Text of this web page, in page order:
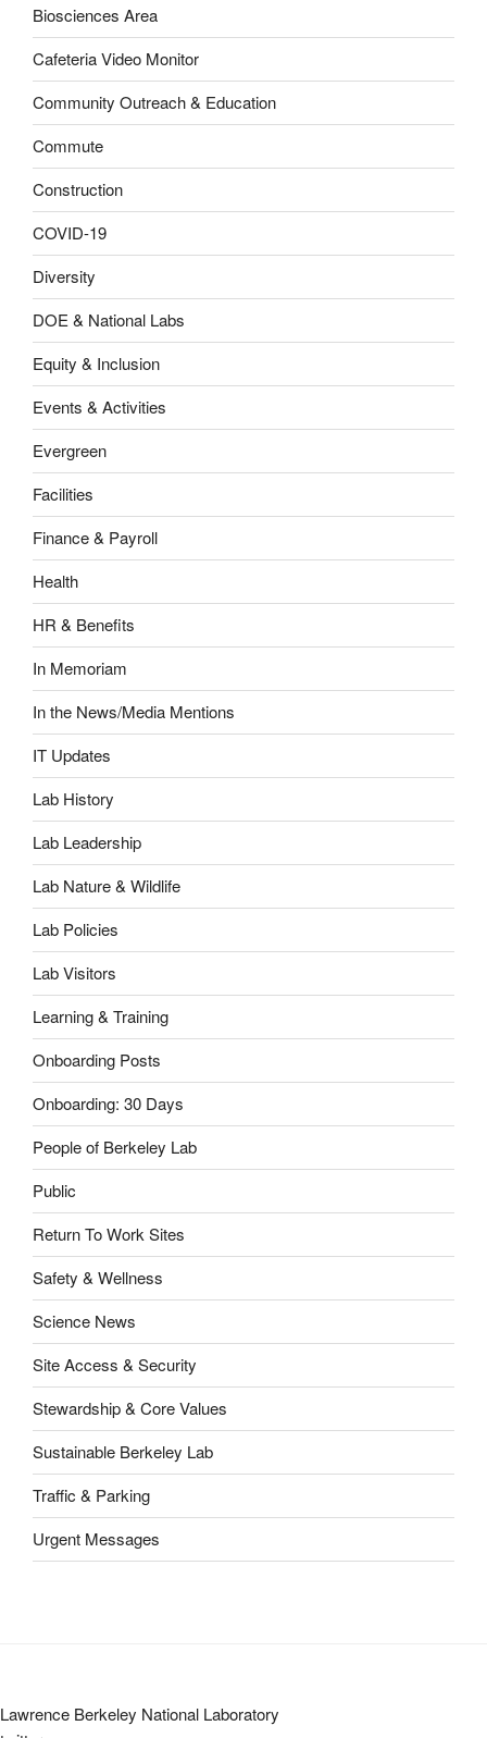
Biosciences Area
Cafeteria Video Monitor
Community Outreach & Education
Commute
Construction
COVID-19
Diversity
DOE & National Labs
Equity & Inclusion
Events & Activities
Evergreen
Facilities
Finance & Payroll
Health
HR & Benefits
In Memoriam
In the News/Media Mentions
IT Updates
Lab History
Lab Leadership
Lab Nature & Wildlife
Lab Policies
Lab Visitors
Learning & Training
Onboarding Posts
Onboarding: 30 Days
People of Berkeley Lab
Public
Return To Work Sites
Safety & Wellness
Science News
Site Access & Security
Stewardship & Core Values
Sustainable Berkeley Lab
Traffic & Parking
Urgent Messages
Lawrence Berkeley National Laboratory